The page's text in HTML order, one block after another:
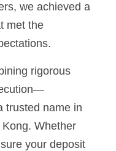
we achieved a
met the
rigorous
trusted name in
Whether
your deposit